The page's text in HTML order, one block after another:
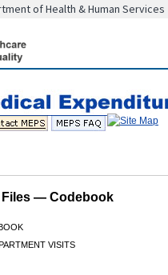
of Health & Human Services
Files — Codebook
VISITS